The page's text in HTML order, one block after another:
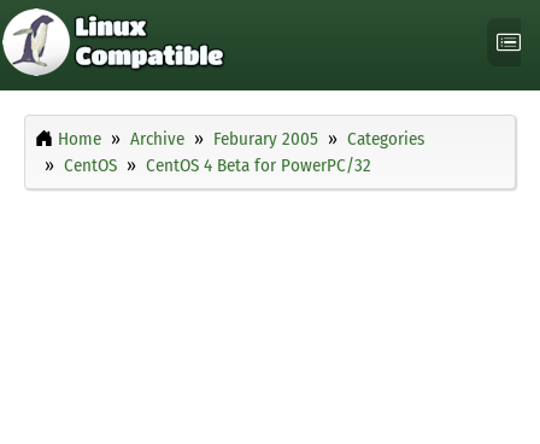
Home Archive Feburary 2005
Categories
CentOS
CentOS 4 Beta for PowerPC/32